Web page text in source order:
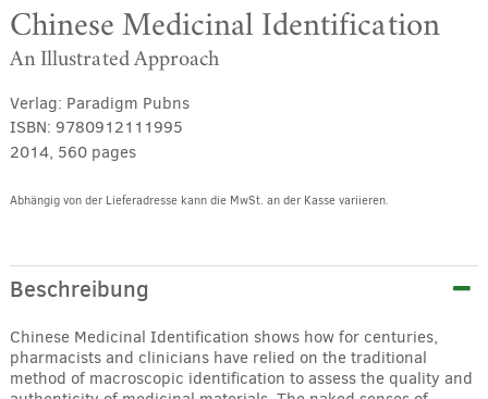
Chinese Medicinal Identification
An Illustrated Approach
Verlag: Paradigm Pubns
ISBN: 9780912111995
2014, 560 pages
Abhängig von der Lieferadresse kann die MwSt. an der Kasse variieren.
Beschreibung
Chinese Medicinal Identification shows how for centuries,
pharmacists and clinicians have relied on the traditional
method of macroscopic identification to assess the quality and